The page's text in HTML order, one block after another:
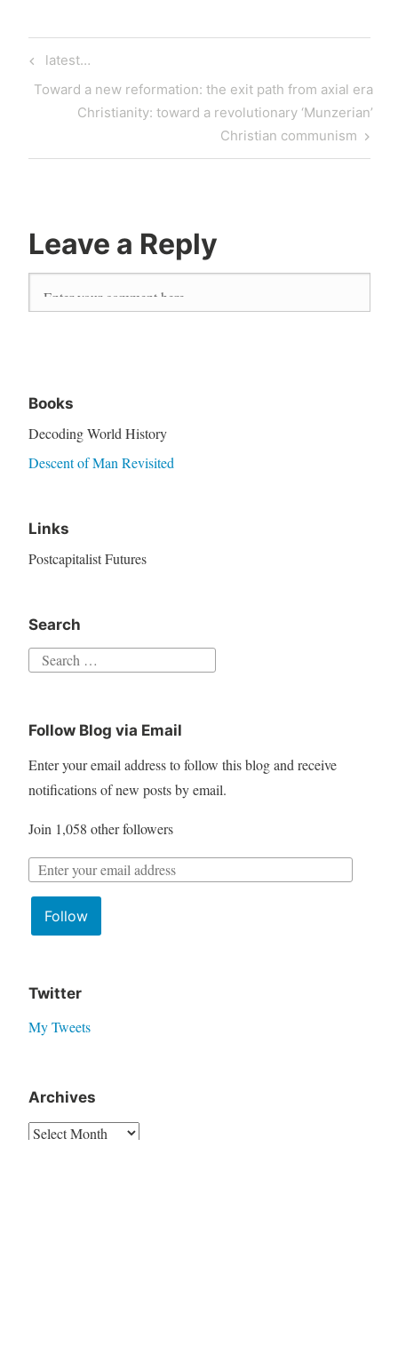
latest…
Toward a new reformation: the exit path from axial era
Christianity: toward a revolutionary ‘Munzerian’
Christian communism
Leave a Reply
Books
Decoding World History
Descent of Man Revisited
Links
Postcapitalist Futures
Search
Follow Blog via Email
Enter your email address to follow this blog and receive
notifications of new posts by email.
Join 1,058 other followers
Follow
Twitter
My Tweets
Archives